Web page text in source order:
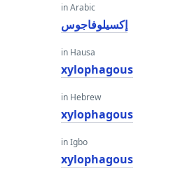
in Arabic
إكسيلوفاجوس
in Hausa
xylophagous
in Hebrew
xylophagous
in Igbo
xylophagous